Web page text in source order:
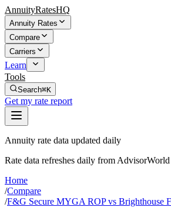
AnnuityRatesHQ
Annuity Rates
Compare
Carriers
Learn
Tools
Search⌘K
Get my rate report
Annuity rate data updated daily
Rate data refreshes daily from
Home
/Compare
/F&G Secure MYGA ROP vs Brighthouse